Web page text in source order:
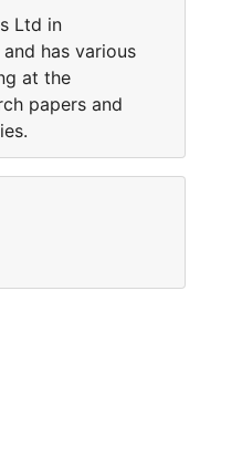
Ltd in
has various
at the
papers and